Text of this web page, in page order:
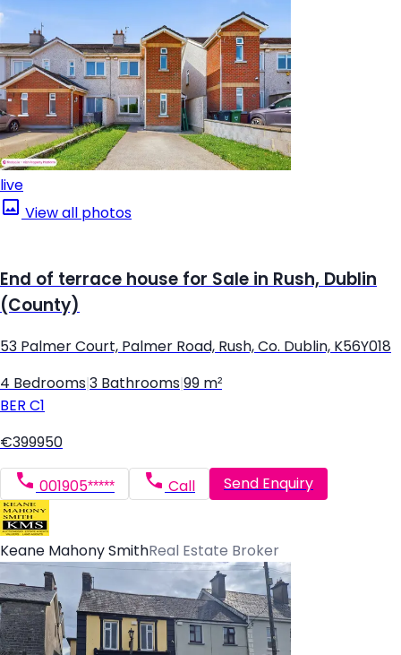
live
View all photos
End of terrace house for Sale in Rush, Dublin
(County)
53 Palmer Court, Palmer Road, Rush, Co. Dublin, K56Y018
4 Bedrooms 3 Bathrooms 99 m²
BER C1
€399950
001905***** Call Send Enquiry
Keane Mahony SmithReal Estate Broker